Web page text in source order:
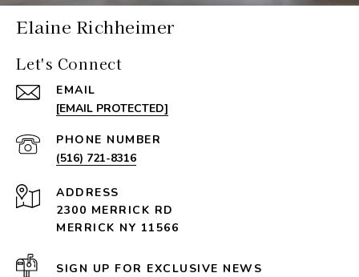
Elaine Richheimer
Let's Connect
EMAIL
[EMAIL PROTECTED]
PHONE NUMBER
(516) 721-8316
ADDRESS
2300 MERRICK RD
MERRICK NY 11566
SIGN UP FOR EXCLUSIVE NEWS